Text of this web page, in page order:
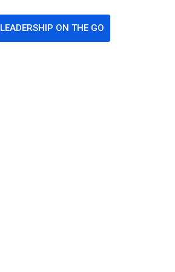
LEADERSHIP ON THE GO